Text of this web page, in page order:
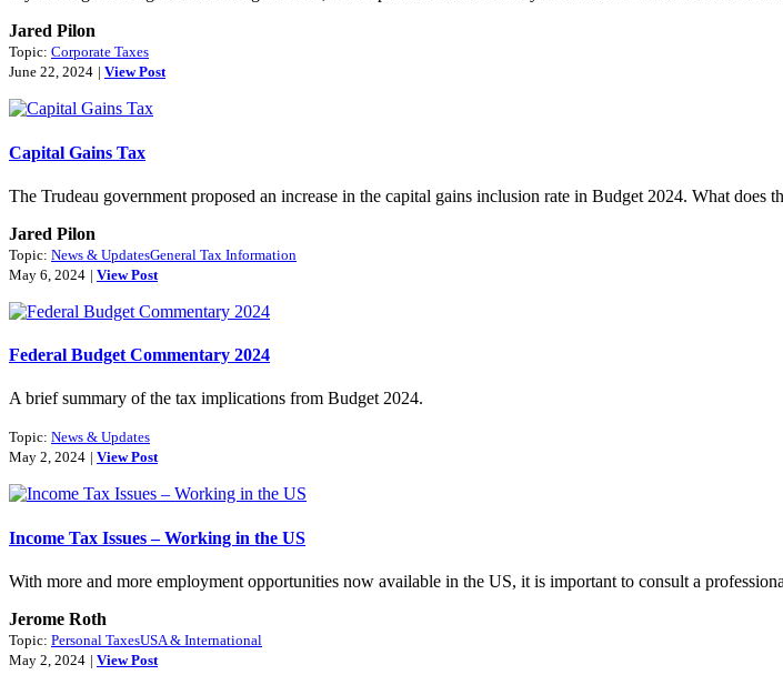
Jared Pilon
Topic: Corporate Taxes
June 22, 2024 | View Post
Capital Gains Tax
The Trudeau government proposed an increase in the capital gains inclusion rate in Budget 2024. What
Jared Pilon
Topic: News & UpdatesGeneral Tax Information
May 6, 2024 | View Post
Federal Budget Commentary 2024
A brief summary of the tax implications from Budget 2024.
Topic: News & Updates
May 2, 2024 | View Post
Income Tax Issues – Working in the US
With more and more employment opportunities now available in the US, it is important to consult a
Jerome Roth
Topic: Personal TaxesUSA & International
May 2, 2024 | View Post